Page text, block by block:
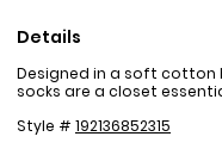
Details
Designed in a soft cotton
socks are a closet
Style # 192136852315